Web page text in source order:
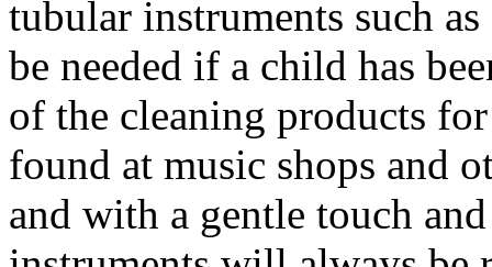
tubular instruments such
be needed if a child has
of the cleaning products
found at music shops and
and with a gentle touch